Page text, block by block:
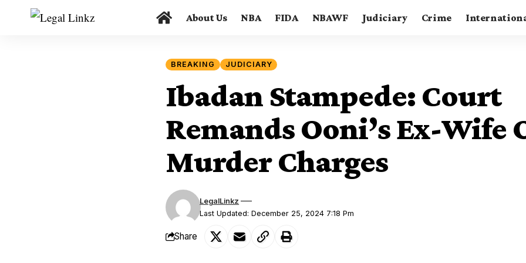
About Us NBA FIDA NBAWF Judiciary Crime
BREAKING JUDICIARY
Ibadan Stampede: Court
Remands Ooni’s Ex-Wife
Murder Charges
Last Updated: December 25, 2024 7:18 Pm
LegalLinkz
Share